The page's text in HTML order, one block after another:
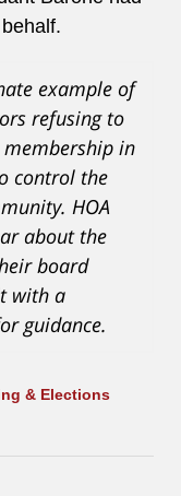
example of
refusing to
in
control the
HOA
about the
board
with a
guidance.
& Elections